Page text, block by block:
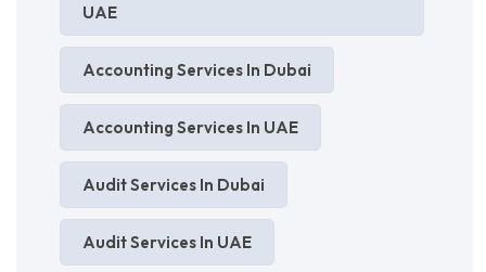
UAE
Accounting Services In Dubai
Accounting Services In UAE
Audit Services In Dubai
Audit Services In UAE